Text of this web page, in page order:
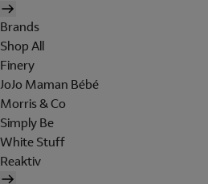
Brands
Shop All
Finery
JoJo Maman Bébé
Morris & Co
Simply Be
White Stuff
Reaktiv